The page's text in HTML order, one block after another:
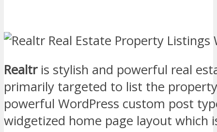
Realtris stylish and powerful real
primarily targeted to list the
powerful WordPress custom post
widgetized home page layout which